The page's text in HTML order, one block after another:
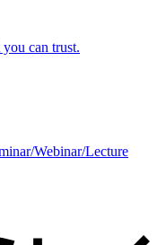
can trust.
Webinar/Lecture